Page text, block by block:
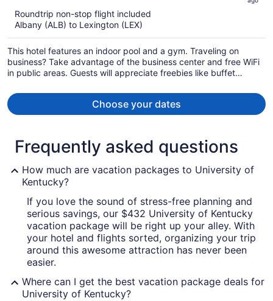
person
Roundtrip non-stop flight included
Albany (ALB) to Lexington (LEX)
This hotel features an indoor pool and a gym. Traveling on
business? Take advantage of the business center and free WiFi
in public areas. Guests will appreciate freebies like buffet
Choose your dates
Frequently asked questions
How much are vacation packages to University of
Kentucky?
If you love the sound of stress-free planning and
serious savings, our $432 University of Kentucky
vacation package will be right up your alley. With
your hotel and flights sorted, organizing your trip
around this awesome attraction has never been
easier.
Where can I get the best vacation package deals for
University of Kentucky?